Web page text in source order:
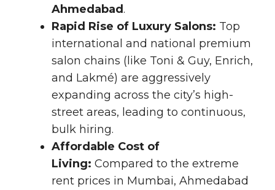
Ahmedabad.
Rapid Rise of Luxury Salons: Top
international and national premium
salon chains (like Toni & Guy, Enrich,
and Lakmé) are aggressively
expanding across the city’s high-
street areas, leading to continuous,
bulk hiring.
Affordable Cost of
Living: Compared to the extreme
rent prices in Mumbai, Ahmedabad